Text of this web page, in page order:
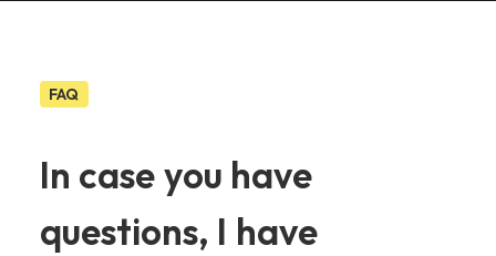
FAQ
In caseyou have
questions, I have